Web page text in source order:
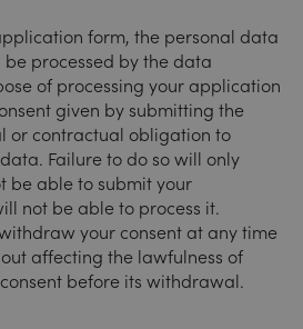
form, the personal data
processed by the data
of processing your application
given by submitting the
or contractual obligation to
Failure to do so will only
be able to submit your
not be able to process it.
your consent at any time
affecting the lawfulness of
before its withdrawal.